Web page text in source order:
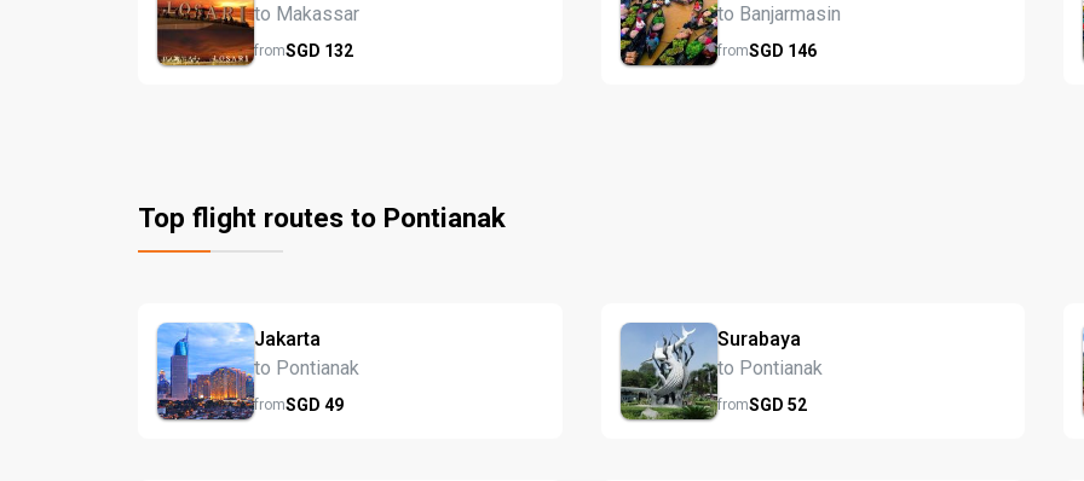
to Makassar
fromSGD 132
to Banjarmasin
fromSGD 146
Top flight routes to Pontianak
Jakarta
to Pontianak
fromSGD 49
Surabaya
to Pontianak
fromSGD 52